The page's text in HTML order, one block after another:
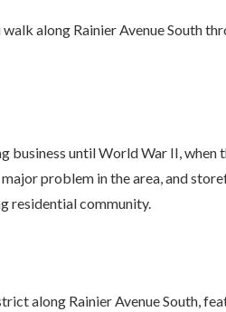
along Rainier Avenue South
business until World War II,
problem in the area, and
residential community.
along Rainier Avenue South,